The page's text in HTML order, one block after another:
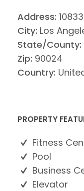
Address:
City: Los
State/County:
Zip: 90024
Country:
PROPERTY
Fitness
Pool
Business
Elevator